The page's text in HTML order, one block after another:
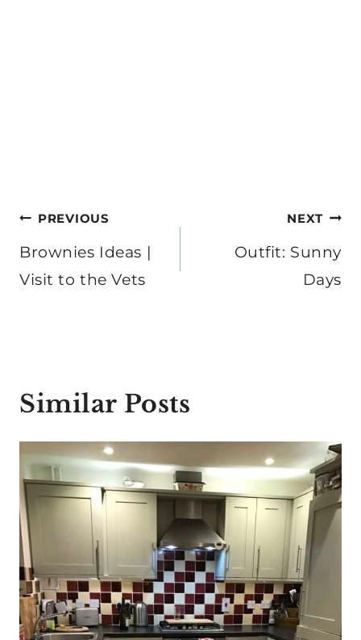
Post
navigation
PREVIOUS
Brownies Ideas |
Visit to the Vets
NEXT
Outfit: Sunny
Days
Similar Posts